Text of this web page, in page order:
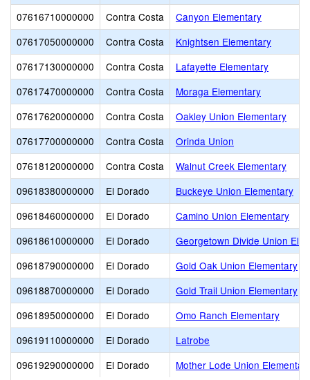
07616710000000
Contra Costa
Canyon Elementary
07617050000000
Contra Costa
Knightsen Elementary
07617130000000
Contra Costa
Lafayette Elementary
07617470000000
Contra Costa
Moraga Elementary
07617620000000
Contra Costa
Oakley Union Elementary
07617700000000
Contra Costa
Orinda Union
07618120000000
Contra Costa
Walnut Creek Elementary
09618380000000
El Dorado
Buckeye Union Elementary
09618460000000
El Dorado
Camino Union Elementary
09618610000000
El Dorado
Georgetown Divide Union
09618790000000
El Dorado
Gold Oak Union Elementary
09618870000000
El Dorado
Gold Trail Union Elementary
09618950000000
El Dorado
Omo Ranch Elementary
09619110000000
El Dorado
Latrobe
09619290000000
El Dorado
Mother Lode Union